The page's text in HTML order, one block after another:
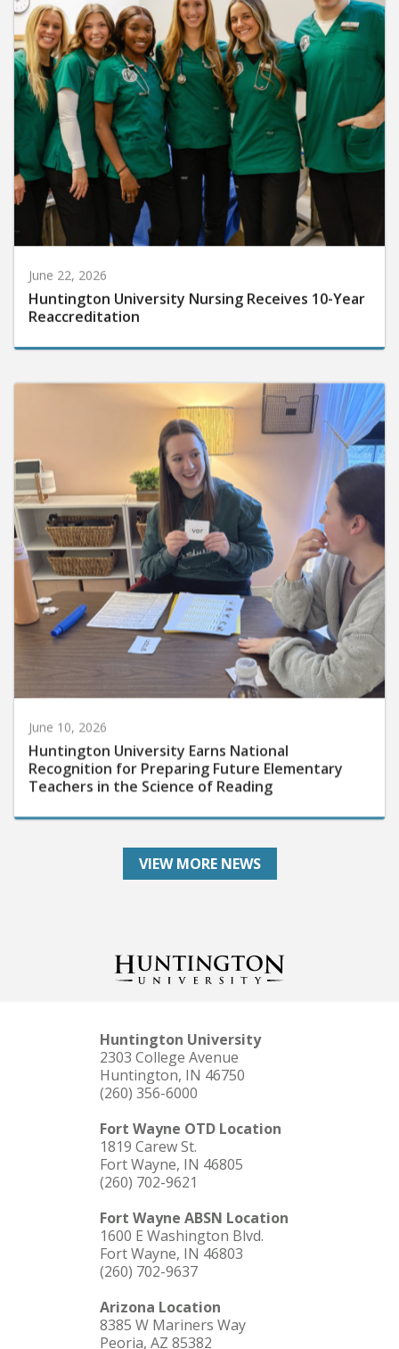
June 22, 2026
Huntington University Nursing Receives 10-Year
Reaccreditation
Huntington University Earns National
Recognition for Preparing Future Elementary
Teachers in the Science of Reading
VIEW MORE NEWS
Huntington University
2303 College Avenue
Huntington, IN 46750
(260) 356-6000
Fort Wayne OTD Location
1819 Carew St.
Fort Wayne, IN 46805
(260) 702-9621
Fort Wayne ABSN Location
1600 E Washington Blvd.
Fort Wayne, IN 46803
(260) 702-9637
Arizona Location
8385 W Mariners Way
Peoria, AZ 85382